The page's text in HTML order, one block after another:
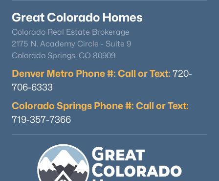
Great Colorado Homes
Colorado Real Estate Brokerage
2175 N. Academy Circle - Suite 9
Colorado Springs, CO 80909
Denver Metro Phone #: Call or Text: 720-
706-6333
Colorado Springs Phone #: Call or Text:
719-357-7366